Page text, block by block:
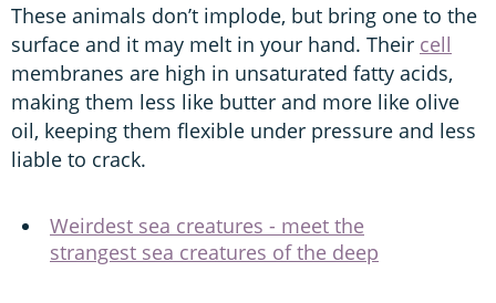
These animals don’t implode, but bring one to the
surface and it may melt in your hand. Their cell
membranes are high in unsaturated fatty acids,
making them less like butter and more like olive
oil, keeping them flexible under pressure and less
liable to crack.
Weirdest sea creatures - meet the
strangest sea creatures of the deep